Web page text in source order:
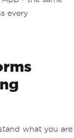
every
what you are